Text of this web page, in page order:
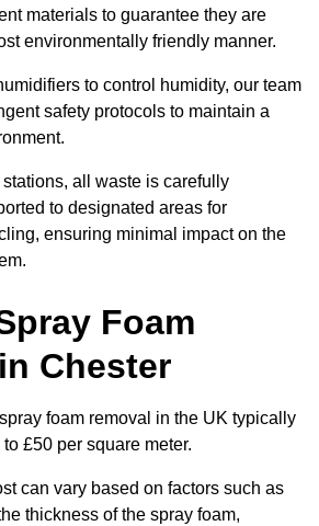
materials to guarantee they are
environmentally friendly manner.
to control humidity, our team
safety protocols to maintain a
all waste is carefully
to designated areas for
ensuring minimal impact on the
Foam
Chester
foam removal in the UK typically
£50 per square meter.
can vary based on factors such as
thickness of the spray foam,